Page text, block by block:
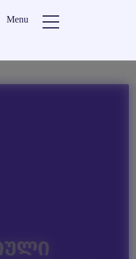
Menu